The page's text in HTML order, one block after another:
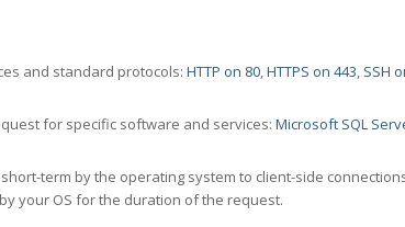
and standard protocols: HTTP on 80,HTTPS on 443, SSH
for specific software and services: Microsoft SQL
term by the operating system to client-side
your OS for the duration of the request.